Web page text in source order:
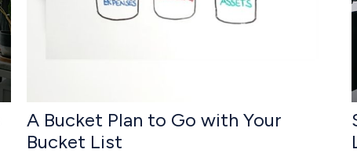
A Bucket Plan to Go with Your
Bucket List